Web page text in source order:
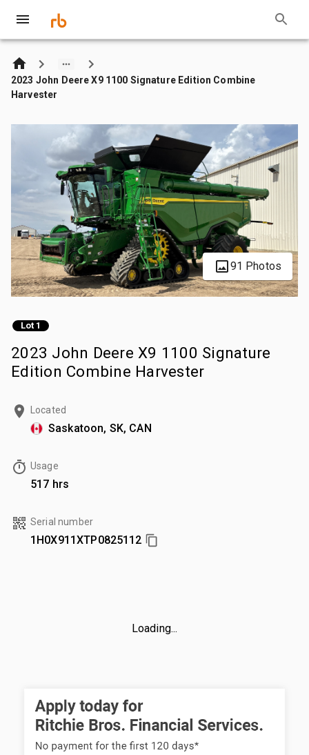
2023 John Deere X9 1100 Signature Edition Combine
Harvester
91 Photos
Lot 1
2023 John Deere X9 1100 Signature
Edition Combine Harvester
Located
Saskatoon, SK, CAN
Usage
517 hrs
Serial number
1H0X911XTP0825112
Loading...